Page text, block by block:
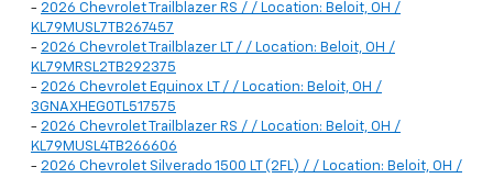
- 2026 Chevrolet Trailblazer RS / / Location: Beloit, OH /
KL79MUSL7TB267457
- 2026 Chevrolet Trailblazer LT / / Location: Beloit, OH /
KL79MRSL2TB292375
- 2026 Chevrolet Equinox LT / / Location: Beloit, OH /
3GNAXHEG0TL517575
- 2026 Chevrolet Trailblazer RS / / Location: Beloit, OH /
KL79MUSL4TB266606
- 2026 Chevrolet Silverado 1500 LT (2FL) / / Location: Beloit, OH /